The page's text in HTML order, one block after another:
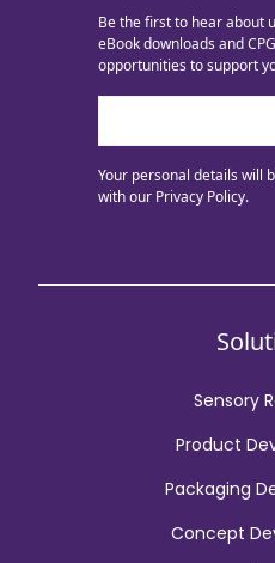
Be the first to hear about
eBook downloads and
opportunities to support
Your personal details will
with our Privacy Policy.
Sensory
Product
Packaging
Concept